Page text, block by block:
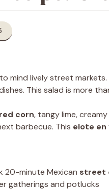
mind lively street
This salad is more
corn, tangy lime,
barbecue. This elote en
20-minute Mexican street
gatherings and potlucks